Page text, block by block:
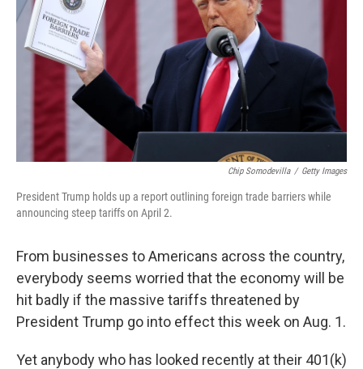
Chip Somodevilla / Getty Images
President Trump holds up a report outlining foreign trade barriers while
announcing steep tariffs on April 2.
From businesses to Americans across the country,
everybody seems worried that the economy will be
hit badly if the massive tariffs threatened by
President Trump go into effect this week on Aug. 1.
Yet anybody who has looked recently at their 401(k)